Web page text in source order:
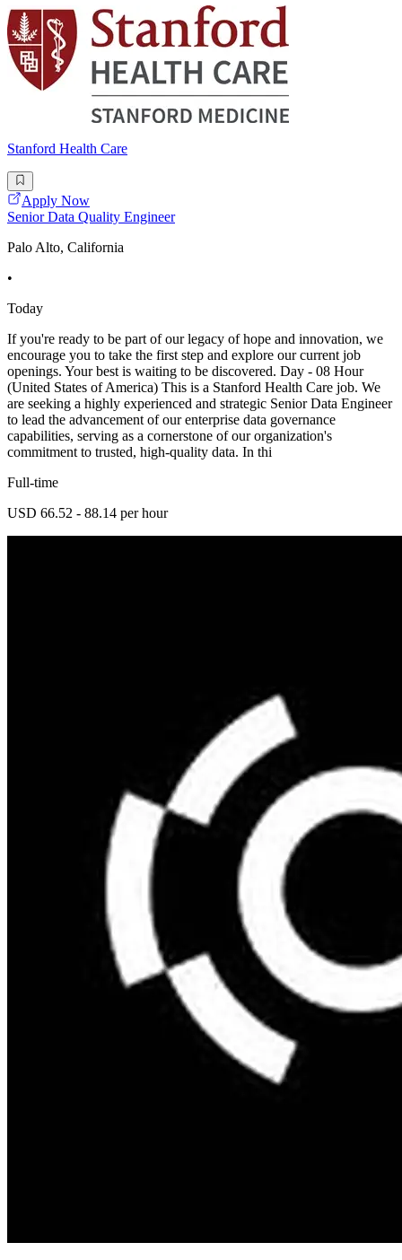
Stanford Health Care
Apply Now
Senior Data Quality Engineer
Palo Alto, California
•
Today
If you're ready to be part of our legacy of hope and innovation, we
encourage you to take the first step and explore our current job
openings. Your best is waiting to be discovered. Day - 08 Hour
(United States of America) This is a Stanford Health Care job. We
are seeking a highly experienced and strategic Senior Data Engineer
to lead the advancement of our enterprise data governance
capabilities, serving as a cornerstone of our organization's
commitment to trusted, high-quality data. In thi
Full-time
USD 66.52 - 88.14 per hour